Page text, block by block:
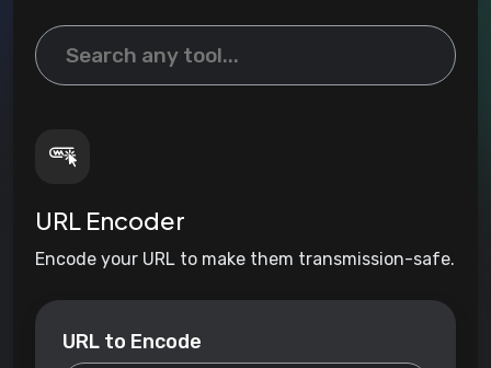
URL Encoder
Encode your URL to make them transmission-safe.
URL to Encode